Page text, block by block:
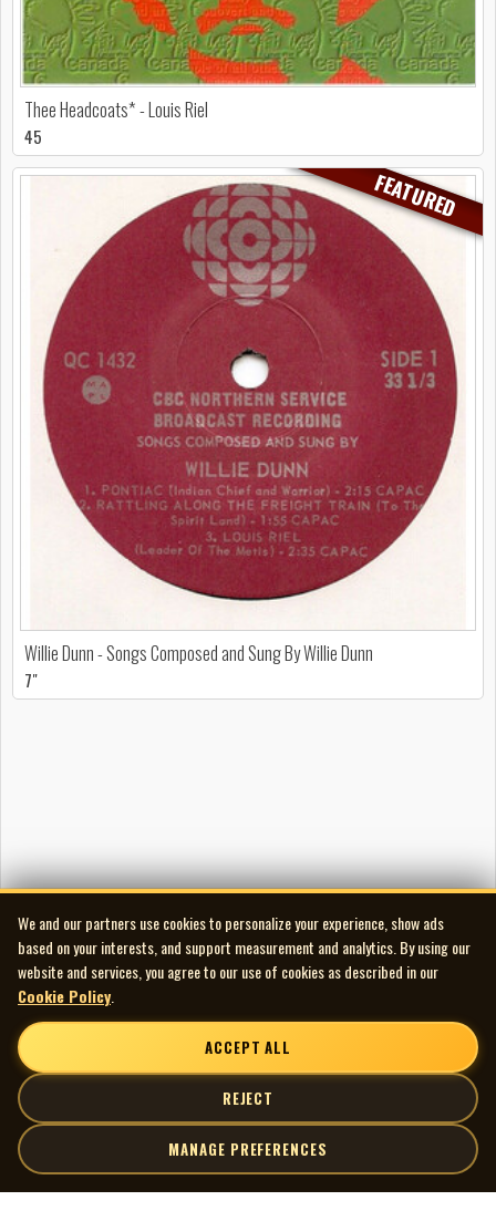
Thee Headcoats* - Louis Riel
45
FEATURED
Willie Dunn - Songs Composed and Sung By Willie Dunn
7"
We and our partners use cookies to personalize your experience, show ads
based on your interests, and support measurement and analytics. By using our
website and services, you agree to our use of cookies as described in our
Cookie Policy
ACCEPT ALL
REJECT
MANAGE PREFERENCES